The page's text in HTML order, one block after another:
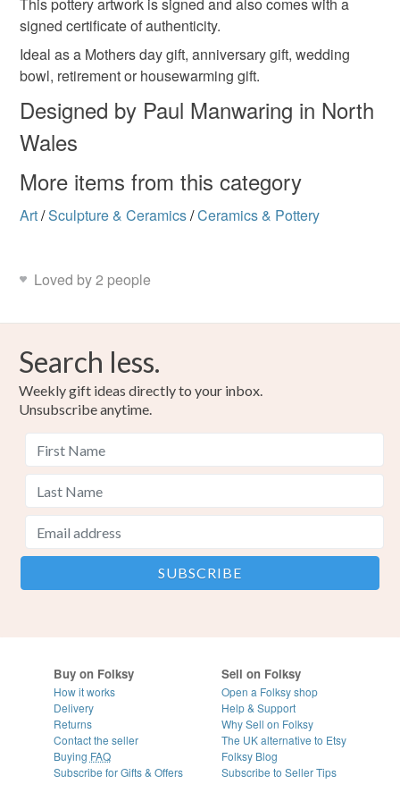
birthday gift
Materials
Ceramic
not responsible for any charges or fees that may incur.
Read the Folksy Returns Policy.
This pottery artwork is signed and also comes with a
signed certificate of authenticity.
Ideal as a Mothers day gift, anniversary gift, wedding
bowl, retirement or housewarming gift.
Designed by Paul Manwaring in North
Wales
More items from this category
Art/Sculpture & Ceramics/Ceramics & Pottery
Loved by 2 people
Search less.
Weekly gift ideas directly to your inbox.
Unsubscribe anytime.
Buy on Folksy
How it works
Delivery
Returns
Contact the seller
Buying FAQ
Subscribe for Gifts & Offers
Sell on Folksy
Open a Folksy shop
Help & Support
Why Sell on Folksy
The UK alternative to Etsy
Folksy Blog
Subscribe to Seller Tips